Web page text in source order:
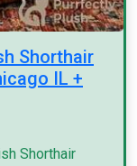
Shorthair
IL +
Shorthair